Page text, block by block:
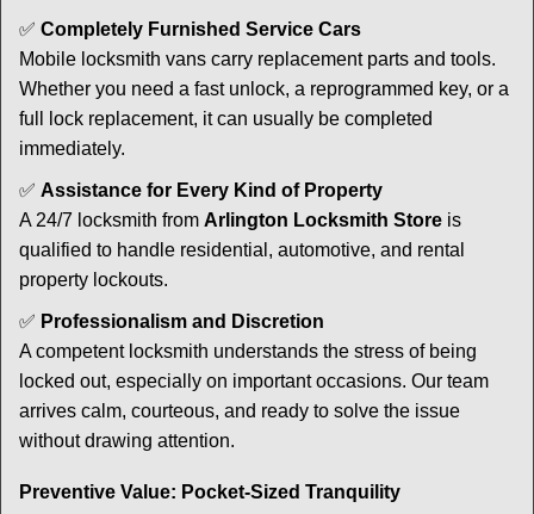
✅ Completely Furnished Service Cars
Mobile locksmith vans carry replacement parts and tools.
Whether you need a fast unlock, a reprogrammed key, or a
full lock replacement, it can usually be completed
immediately.
✅ Assistance for Every Kind of Property
A 24/7 locksmith from Arlington Locksmith Store is
qualified to handle residential, automotive, and rental
property lockouts.
✅ Professionalism and Discretion
A competent locksmith understands the stress of being
locked out, especially on important occasions. Our team
arrives calm, courteous, and ready to solve the issue
without drawing attention.
Preventive Value: Pocket-Sized Tranquility